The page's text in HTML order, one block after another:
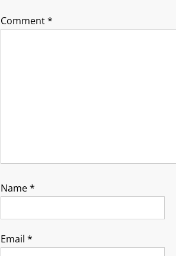
Comment*
Name*
Email *